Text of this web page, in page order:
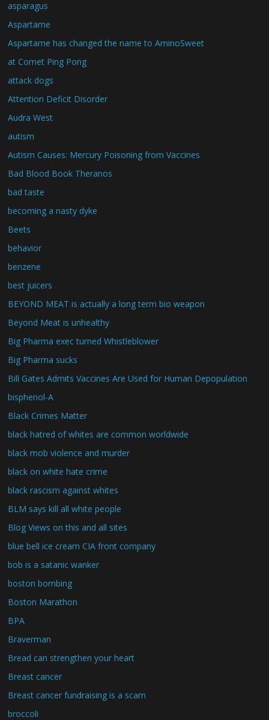
asparagus
Aspartame
Aspartame has changed the name to AminoSweet
at Comet Ping Pong
attack dogs
Attention Deficit Disorder
Audra West
autism
Autism Causes: Mercury Poisoning from Vaccines
Bad Blood Book Theranos
bad taste
becoming a nasty dyke
Beets
behavior
benzene
best juicers
BEYOND MEAT is actually a long term bio weapon
Beyond Meat is unhealthy
Big Pharma exec turned Whistleblower
Big Pharma sucks
Bill Gates Admits Vaccines Are Used for Human Depopulation
bisphenol-A
Black Crimes Matter
black hatred of whites are common worldwide
black mob violence and murder
black on white hate crime
black rascism against whites
BLM says kill all white people
Blog Views on this and all sites
blue bell ice cream CIA front company
bob is a satanic wanker
boston bombing
Boston Marathon
BPA
Braverman
Bread can strengthen your heart
Breast cancer
Breast cancer fundraising is a scam
broccoli